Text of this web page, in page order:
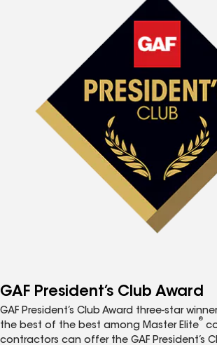
GAF President’s Club Award
GAF President’s Club Award three-star
the best of the best among Master Elite
®
contractors can offer the GAF President’s